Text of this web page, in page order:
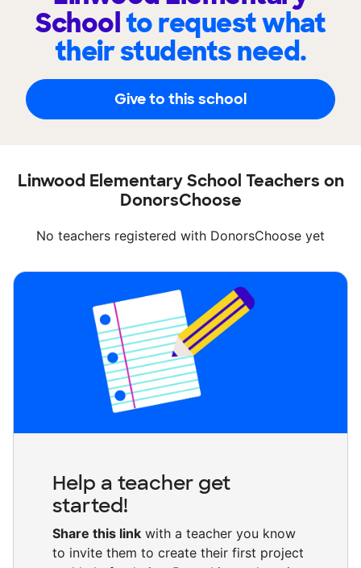
Schoolto request what
their students need.
Give to this school
Linwood Elementary School Teachers on
DonorsChoose
No teachers registered with DonorsChoose yet
Help a teacher get
started!
Share this link with a teacher you know
to invite them to create their first project